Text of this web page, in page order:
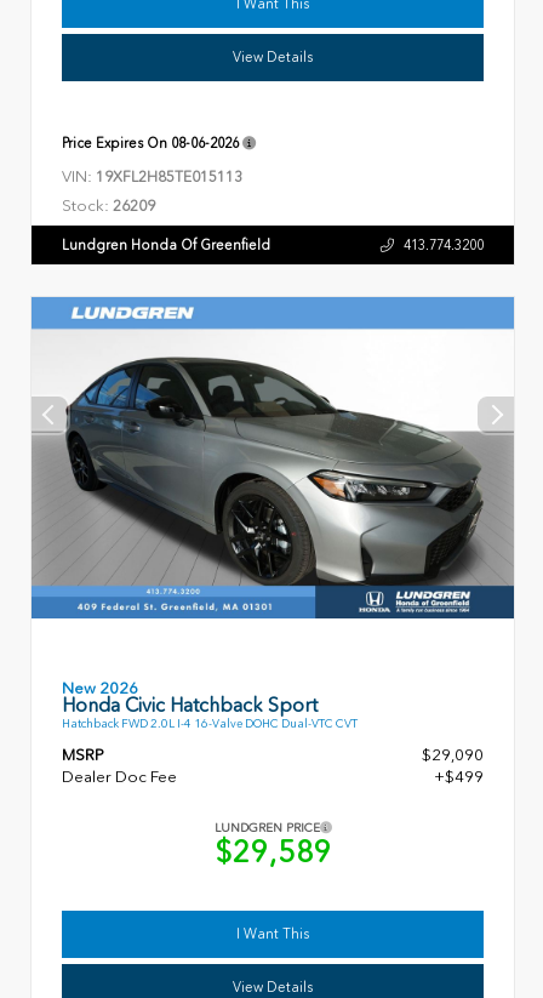
I Want This
View Details
Price Expires On 08-06-2026
VIN: 19XFL2H85TE015113
Stock: 26209
Lundgren Honda Of Greenfield 413.774.3200
New 2026
Honda Civic Hatchback Sport
Hatchback FWD 2.0L I-4 16-Valve DOHC Dual-VTC CVT
MSRP
$29,090
Dealer Doc Fee
+$499
LUNDGREN PRICE
$29,589
I Want This
View Details